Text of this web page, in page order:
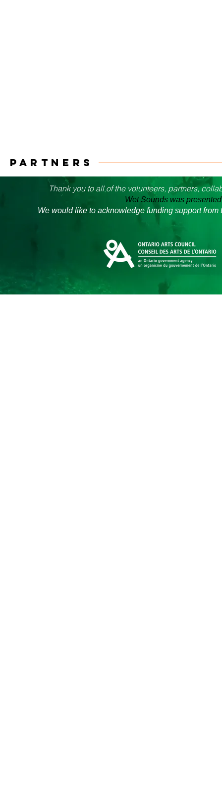
PARTNERS
Thank you to all of the volunteers, partners,
Wet Sounds was
We would like to acknowledge funding support